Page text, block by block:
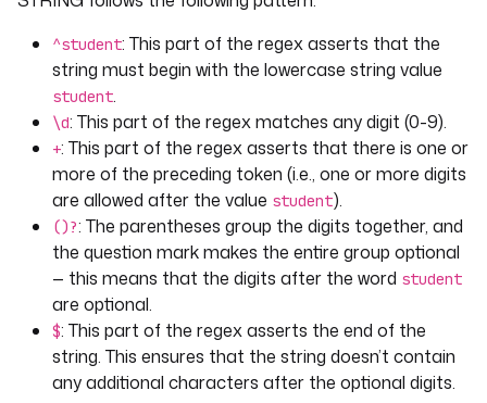
- id: time
: TIME
"11:01:01"
before: "11:04:01"
- id: datetime
type: DATETIME
defaults: "2024-04-13T14:17:00Z"
after: "2024-04-10T14:19:00Z"
before: "2024-04-15T14:19:00Z"
tasks:
: validator
type
io.kestra.plugin.core.log.Log
message
User {{ inputs.user }}, age {{
inputs.age }}
^student: This part of the regex asserts that the
string must begin with the lowercase string value
student.
\d: This part of the regex matches any digit (0-9).
+: This part of the regex asserts that there is one or
more of the preceding token (i.e., one or more digits
are allowed after the value student).
()?: The parentheses group the digits together, and
the question mark makes the entire group optional
— this means that the digits after the word student
are optional.
$: This part of the regex asserts the end of the
string. This ensures that the string doesn’t contain
any additional characters after the optional digits.